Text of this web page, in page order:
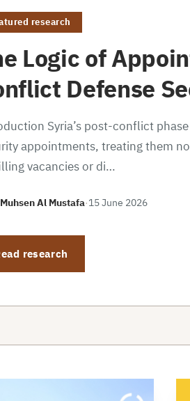
research
Logic of
Defense
Syria’s post-conflict
appointments, treating them
vacancies or di…
Muhsen Al Mustafa·15 June 2026
research